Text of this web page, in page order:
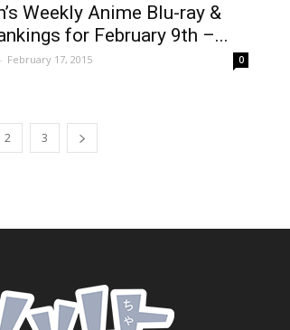
Weekly Anime Blu-ray &
for February 9th –...
- February 17, 2015 0
2 3